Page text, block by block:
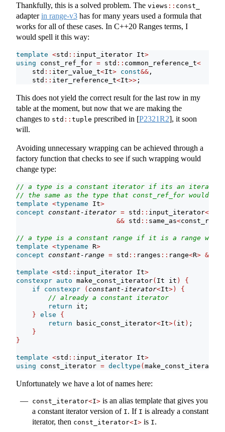
Thankfully, this is a solved problem. The views :: const_
adapterin range-v3 has for many years used a formula that
works for all of these cases. In C++20 Ranges terms, I
would spell it this way:
template <std :: input_iterator It>
using const_ref_for = std :: common_reference_t<
    std
:: iter_value_t<It> const&& ,
    std
:: iter_reference_t<It>> ;
This does not yield the correct result for the last row in my
table at the moment, but now that we are making the
changes to std :: tuple prescribed in [P2321R2], it soon
will.
Avoiding unnecessary wrapping can be achieved through a
factory function that checks to see if such wrapping would
change type:
// a type is a constant iterator if its an iterator
// the same as the type that const_ref_for would
template <typename It>
concept
constant-iterator = std :: input_iterator<
&& std :: same_as<
// a type is a constant range if it is a range
template <typename R>
concept
constant-range = std :: ranges :: range<R> &&
template <std :: input_iterator It>
constexpr auto make_const_iterator( It it )
{
if
constexpr ( constant-iterator<It>)
{
// already a constant iterator
return it;
} else
{
return basic_const_iterator<It>( it ) ;
}
}
template <std :: input_iterator It>
using const_iterator = decltype ( make_const_iterator
Unfortunately we have a lot of names here:
const_iterator<I> is an alias template that gives you
a constant iterator version of I. If I is already a constant
iterator, then const_iterator<I> is I.